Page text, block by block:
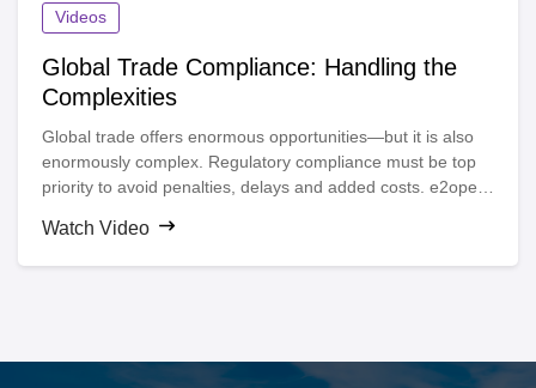
Videos
Global Trade Compliance: Handling the
Complexities
Global trade offers enormous opportunities—but it is also
enormously complex. Regulatory compliance must be top
priority to avoid penalties, delays and added costs. e2open
automating all compliance functions, performing restricted
party screenings, determining license requirements,
Watch Video